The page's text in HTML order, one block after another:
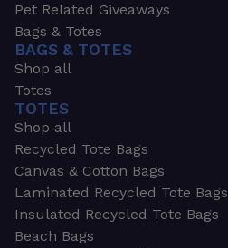
Pet Related Giveaways
Bags & Totes
BAGS & TOTES
Shop all
Totes
TOTES
Shop all
Recycled Tote Bags
Canvas & Cotton Bags
Laminated Recycled Tote Bags
Insulated Recycled Tote Bags
Beach Bags